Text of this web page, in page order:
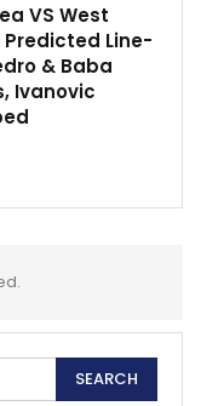
VS West
Predicted Line-
& Baba
Ivanovic